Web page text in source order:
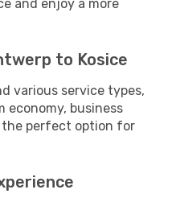
and enjoy a more
to Kosice
various service types,
economy, business
the perfect option for